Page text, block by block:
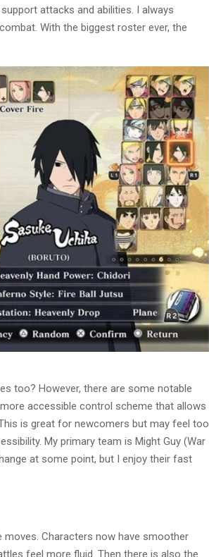
attacks and abilities. I always
With the biggest roster ever, the
too? However, there are some notable
accessible control scheme that allows
is great for newcomers but may feel too
My primary team is Might Guy (War
at some point, but I enjoy their fast
Characters now have smoother
feel more fluid. Then there is also the